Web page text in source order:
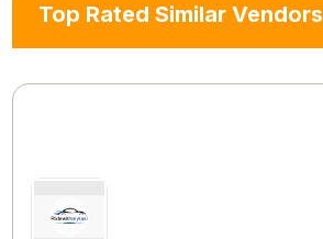
Top Rated Similar Vendors